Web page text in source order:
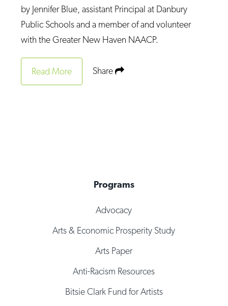
by Jennifer Blue, assistant Principal at Danbury
Public Schools and a member of and volunteer
with the Greater New Haven NAACP.
Read More Share
Programs
Advocacy
Arts & Economic Prosperity Study
Arts Paper
Anti-Racism Resources
Bitsie Clark Fund for Artists